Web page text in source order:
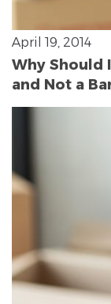
April 19, 2014
Why Should
and Not a